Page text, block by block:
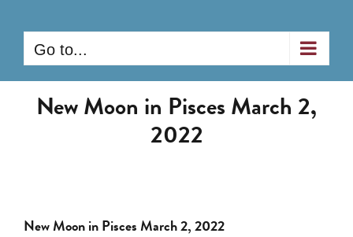
content
Go to...
New Moon in Pisces March 2,
2022
New Moon in Pisces March 2, 2022